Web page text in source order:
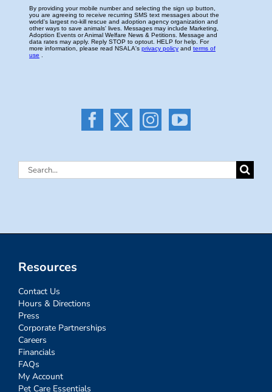
Search
Resources
Contact Us
Hours & Directions
Press
Corporate Partnerships
Careers
Financials
FAQs
My Account
Pet Care Essentials